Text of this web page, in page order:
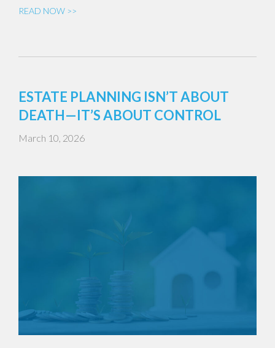
READ NOW >>
ESTATE PLANNING ISN’T ABOUT
DEATH—IT’S ABOUT CONTROL
March 10, 2026